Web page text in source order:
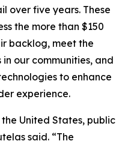
over five years. These
the more than $150
backlog, meet the
our communities, and
to enhance
experience.
United States, public
said. “The